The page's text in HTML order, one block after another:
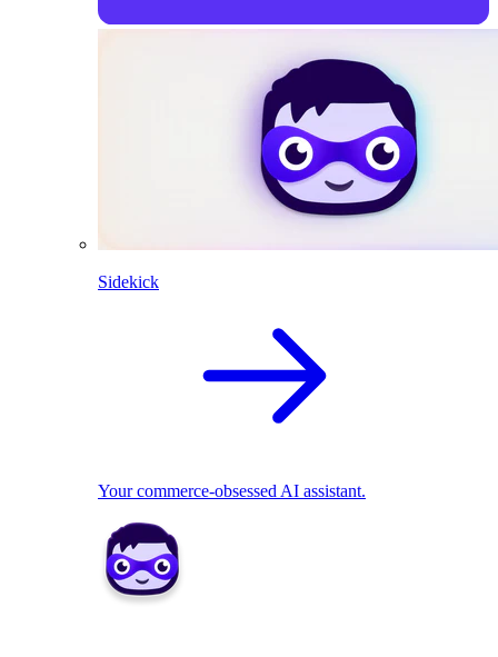
Sidekick
Your commerce-obsessed AI assistant.